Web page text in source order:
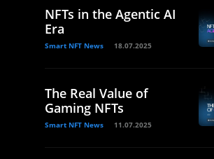
NFTs in the Agentic AI
Era
Smart NFT News 18.07.2025
The Real Value of
Gaming NFTs
Smart NFT News 11.07.2025